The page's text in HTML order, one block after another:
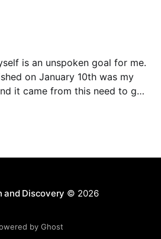
is an unspoken goal for me.
on January 10th was my
it came from this need to get
stream of consciousness
and Discovery © 2026
by Ghost